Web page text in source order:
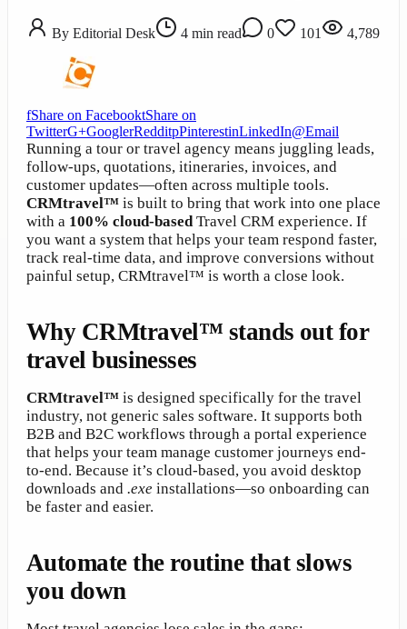
By Editorial Desk 4 min read 0 101 4,789
fShare on FacebooktShare on
TwitterG+GooglerRedditpPinterestinLinkedIn@Email
Running a tour or travel agency means juggling leads,
follow-ups, quotations, itineraries, invoices, and
customer updates—often across multiple tools.
CRMtravel™ is built to bring that work into one place
with a 100% cloud-basedTravel CRM experience. If
you want a system that helps your team respond faster,
track real-time data, and improve conversions without
painful setup, CRMtravel™ is worth a close look.
Why CRMtravel™ stands out for
travel businesses
CRMtravel™ is designed specifically for the travel
industry, not generic sales software. It supports both
B2B and B2C workflows through a portal experience
that helps your team manage customer journeys end-
to-end. Because it’s cloud-based, you avoid desktop
downloads and .exe installations—so onboarding can
be faster and easier.
Automate the routine that slows
you down